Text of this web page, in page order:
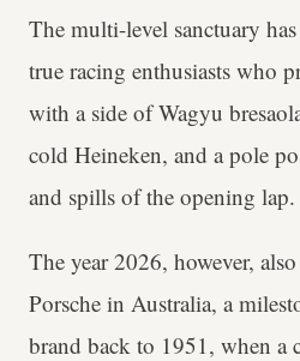
The multi-level sanctuary
true racing enthusiasts who
with a side of Wagyu
cold Heineken, and a pole
and spills of the opening lap.
The year 2026, however,
Porsche in Australia, a
brand back to 1951, when a